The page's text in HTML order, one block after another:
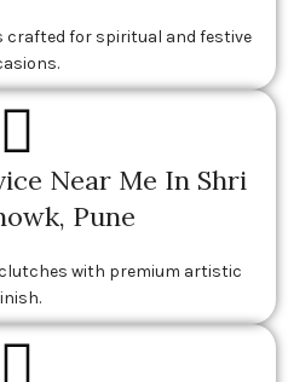
crafted for spiritual and festive
Near Me In Shri
Pune
with premium artistic